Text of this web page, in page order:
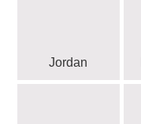
Jordan